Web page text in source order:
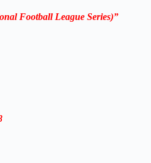
Football League Series)”